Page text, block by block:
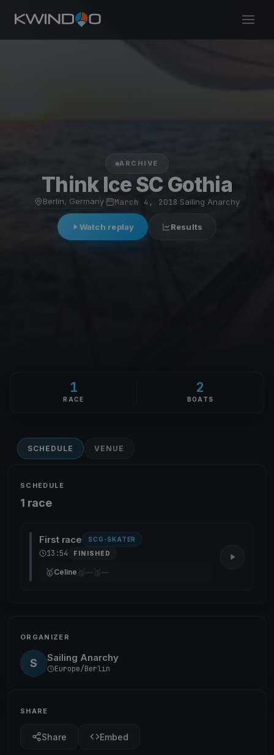
ARCHIVE
Think Ice SC Gothia
Berlin, Germany March 4, 2018 Sailing Anarchy
Watch replay Results
1
RACE
2
BOATS
SCHEDULE VENUE
SCHEDULE
1 race
First race SCG-SKATER
13:54 FINISHED
🥇Celine 🥈— 🥉—
ORGANIZER
S Sailing Anarchy
Europe/Berlin
SHARE
Share Embed